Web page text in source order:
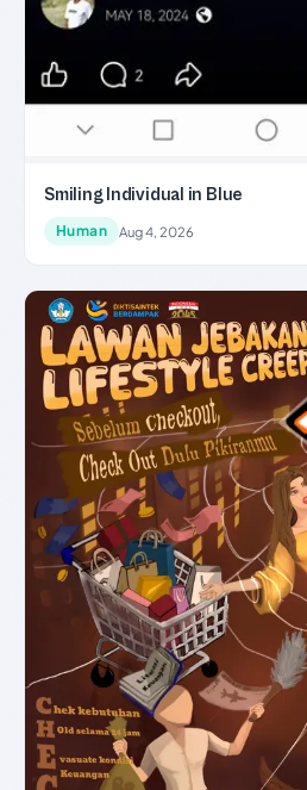
Smiling Individual in Blue
Human Aug 4, 2026